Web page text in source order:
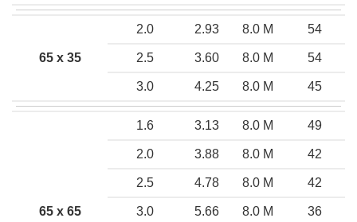
65 x 35
2.0 2.93 8.0 M 54
2.5 3.60 8.0 M 54
3.0 4.25 8.0 M 45
65 x 65
1.6 3.13 8.0 M 49
2.0 3.88 8.0 M 42
2.5 4.78 8.0 M 42
3.0 5.66 8.0 M 36